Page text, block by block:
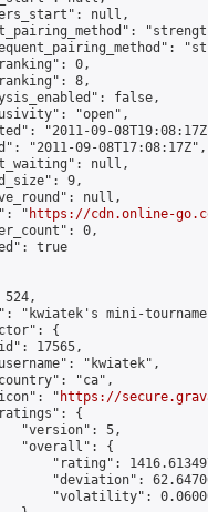
null,
0,
8,
false,
"open",
"2011-09-
"2011-09-08T17:08:17Z",
null,
9,
null,
"
https://cdn.online-
0,
true
524,
"kwiatek's mini-
{
17565,
"kwiatek",
"ca",
"
https://
{
"version": 5,
"overall": {
"rating":
"deviation":
"volatility":